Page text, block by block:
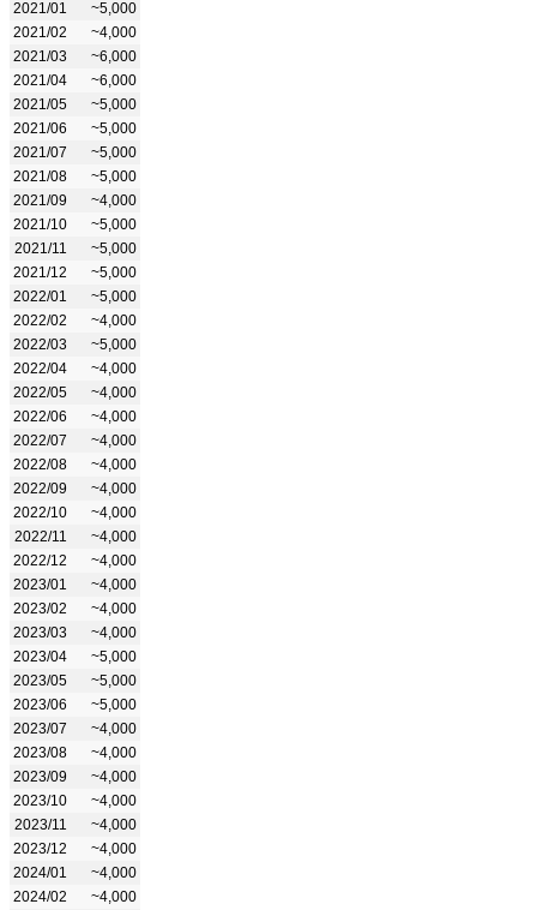
2021/01
~5,000
2021/02
~4,000
2021/03
~6,000
2021/04
~6,000
2021/05
~5,000
2021/06
~5,000
2021/07
~5,000
2021/08
~5,000
2021/09
~4,000
2021/10
~5,000
2021/11
~5,000
2021/12
~5,000
2022/01
~5,000
2022/02
~4,000
2022/03
~5,000
2022/04
~4,000
2022/05
~4,000
2022/06
~4,000
2022/07
~4,000
2022/08
~4,000
2022/09
~4,000
2022/10
~4,000
2022/11
~4,000
2022/12
~4,000
2023/01
~4,000
2023/02
~4,000
2023/03
~4,000
2023/04
~5,000
2023/05
~5,000
2023/06
~5,000
2023/07
~4,000
2023/08
~4,000
2023/09
~4,000
2023/10
~4,000
2023/11
~4,000
2023/12
~4,000
2024/01
~4,000
2024/02
~4,000